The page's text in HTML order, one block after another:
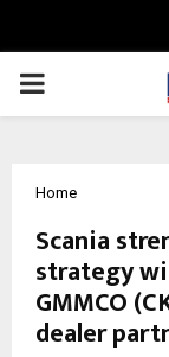
PRIMARY
Home
Scania
strategy
GMMCO
dealer